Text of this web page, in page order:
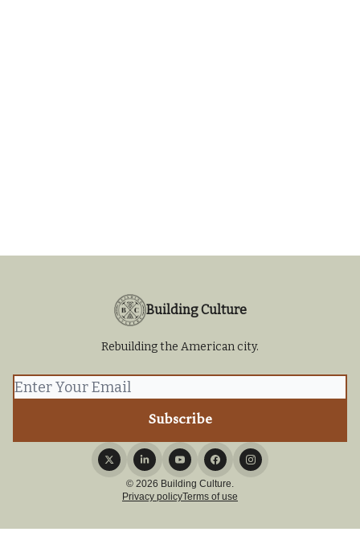
Building Culture
Rebuilding the American city.
© 2026 Building Culture.
Privacy policyTerms of use